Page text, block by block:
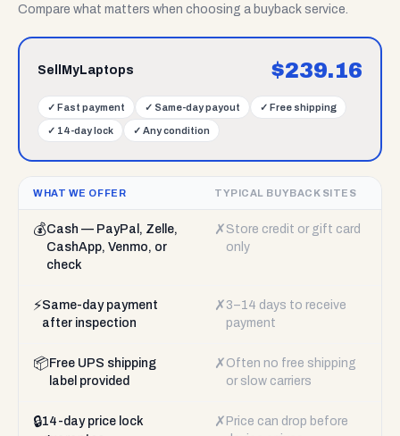
Compare what matters when choosing a buyback service.
SellMyLaptops $239.16
✓ Fast payment ✓ Same-day payout ✓ Free shipping
✓ 14-day lock ✓ Any condition
WHAT WE OFFER TYPICAL BUYBACK SITES
💰Cash — PayPal, Zelle,
CashApp, Venmo, or
check
✗ Store credit or gift card
only
⚡Same-day payment
after inspection
✗ 3–14 days to receive
payment
📦 Free UPS shipping
label provided
✗ Often no free shipping
or slow carriers
🔒14-day price lock
✗ Price can drop before